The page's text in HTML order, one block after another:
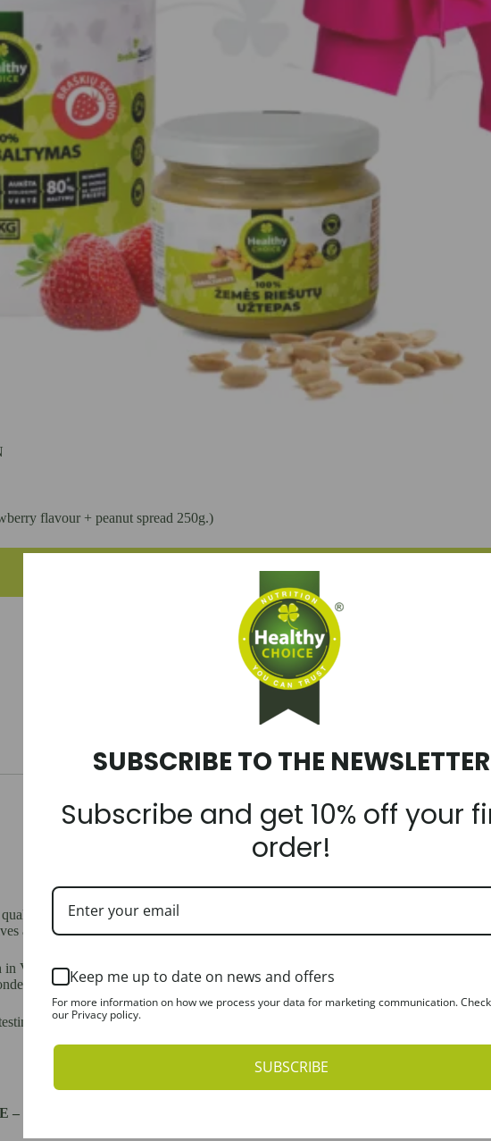
flavour + peanut spread 250g.)
Add to cart
vegetable protein. It is a great tasting, high quality product made from natural
and colours.
in VITAMINS and MINERALS such as Sodium, Calcium, Magnesium, Potassium.
crunchy flavour, thus preserving the unchanged protein and fat structure.
and provides a feeling of satiety that will reduce cravings for unnecessary
100% Peanut Spread:
SUBSCRIBE TO THE NEWSLETTER
Subscribe and get 10% off your
order!
Keep me up to date on news and offers
For more information on how we process your data for marketing communication. Check
our Privacy policy.
SUBSCRIBE